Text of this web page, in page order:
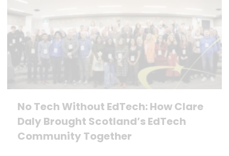
No Tech Without EdTech: How Clare
Daly Brought Scotland’s EdTech
Community Together